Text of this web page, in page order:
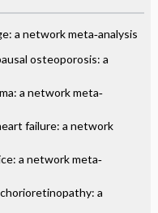
a network meta‐analysis
osteoporosis: a
a network meta‐
failure: a network
a network meta‐
a